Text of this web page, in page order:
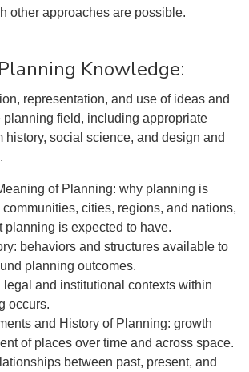
other approaches are possible.
Knowledge:
representation, and use of ideas and
planning field, including appropriate
history, social science, and design and
of Planning: why planning is
cities, regions, and nations,
planning is expected to have.
behaviors and structures available to
planning outcomes.
legal and institutional contexts within
occurs.
and History of Planning: growth
of places over time and across space.
between past, present, and